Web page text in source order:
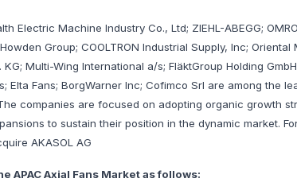
Electric Machine Industry Co., Ltd; ZIEHL-ABEGG;
Group; COOLTRON Industrial Supply, Inc; Oriental
KG; Multi-Wing International a/s; FläktGroup Holding
Elta Fans; BorgWarner Inc; Cofimco Srl are among the
companies are focused on adopting organic growth
to sustain their position in the dynamic market.
AKASOL AG
APAC Axial Fans Market as follows: